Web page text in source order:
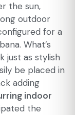
the sun,
outdoor
for a
What’s
just as stylish
be placed in
adding
indoor
the